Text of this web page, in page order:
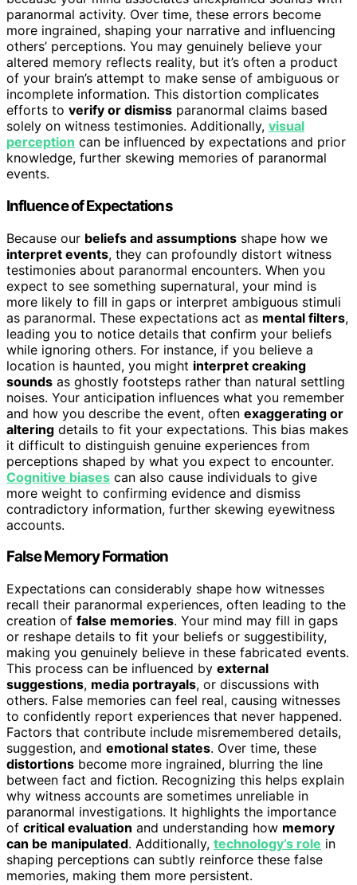
paranormal activity. Over time, these errors become
more ingrained, shaping your narrative and influencing
others’ perceptions. You may genuinely believe your
altered memory reflects reality, but it’s often a product
of your brain’s attempt to make sense of ambiguous or
incomplete information. This distortion complicates
efforts to verify or dismiss paranormal claims based
solely on witness testimonies. Additionally, visual
perception can be influenced by expectations and prior
knowledge, further skewing memories of paranormal
events.
Influence of Expectations
Because our beliefs and assumptions shape how we
interpret events, they can profoundly distort witness
testimonies about paranormal encounters. When you
expect to see something supernatural, your mind is
more likely to fill in gaps or interpret ambiguous stimuli
as paranormal. These expectations act as mental filters,
leading you to notice details that confirm your beliefs
while ignoring others. For instance, if you believe a
location is haunted, you might interpret creaking
sounds as ghostly footsteps rather than natural settling
noises. Your anticipation influences what you remember
and how you describe the event, often exaggerating or
altering details to fit your expectations. This bias makes
it difficult to distinguish genuine experiences from
perceptions shaped by what you expect to encounter.
Cognitive biases can also cause individuals to give
more weight to confirming evidence and dismiss
contradictory information, further skewing eyewitness
accounts.
False Memory Formation
Expectations can considerably shape how witnesses
recall their paranormal experiences, often leading to the
creation of false memories. Your mind may fill in gaps
or reshape details to fit your beliefs or suggestibility,
making you genuinely believe in these fabricated events.
This process can be influenced by external
suggestions, media portrayals, or discussions with
others. False memories can feel real, causing witnesses
to confidently report experiences that never happened.
Factors that contribute include misremembered details,
suggestion, and emotional states. Over time, these
distortions become more ingrained, blurring the line
between fact and fiction. Recognizing this helps explain
why witness accounts are sometimes unreliable in
paranormal investigations. It highlights the importance
of critical evaluation and understanding how memory
can be manipulated. Additionally, technology’s role in
shaping perceptions can subtly reinforce these false
memories, making them more persistent.